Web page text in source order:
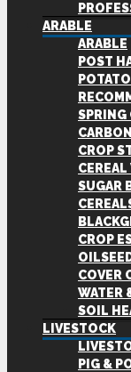
ARABLE
ARABLE
POST
SPRING
CROP
SUGAR
CROP
COVER
WATER
SOIL
LIVESTOCK
PIG &